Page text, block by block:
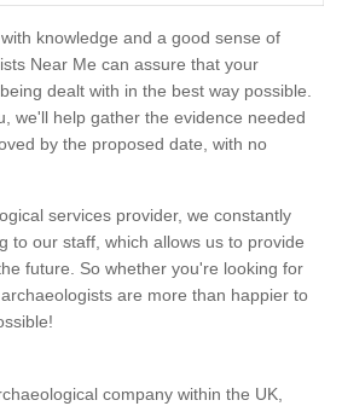
knowledge and a good sense of
Near Me can assure that your
dealt with in the best way possible.
we'll help gather the evidence needed
by the proposed date, with no
services provider, we constantly
to our staff, which allows us to provide
future. So whether you're looking for
are more than happier to
company within the UK,